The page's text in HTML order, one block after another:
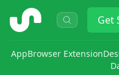
ShopSavvy Get
AppBrowser Extension